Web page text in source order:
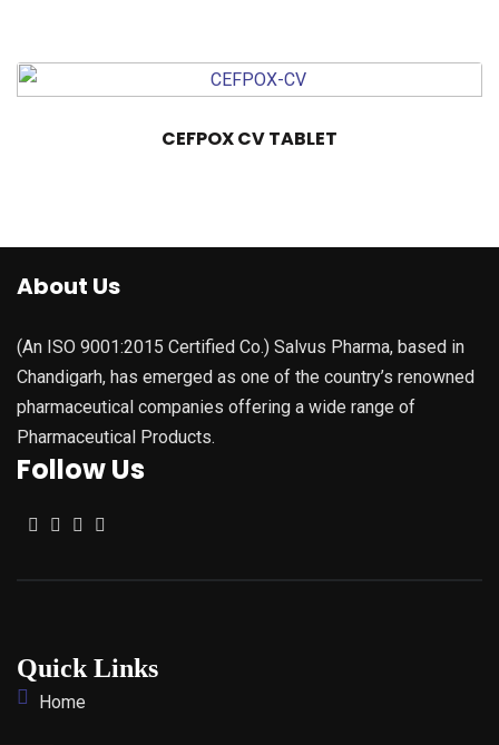
CEFPOX CV TABLET
About Us
(An ISO 9001:2015 Certified Co.) Salvus Pharma, based in
Chandigarh, has emerged as one of the country’s renowned
pharmaceutical companies offering a wide range of
Pharmaceutical Products.
Follow Us
Quick Links
Home